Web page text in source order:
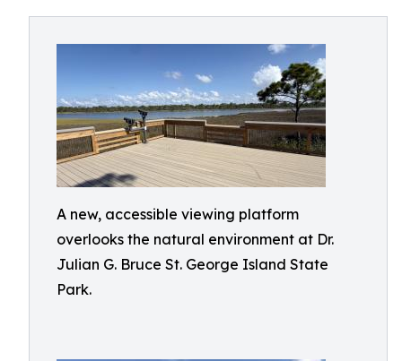
A new, accessible viewing platform
overlooks the natural environment at Dr.
Julian G. Bruce St. George Island State
Park.